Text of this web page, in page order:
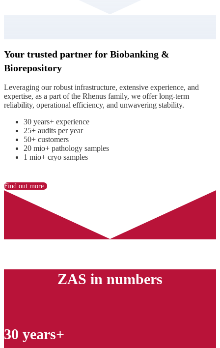
Your trusted partner for Biobanking &
Biorepository
Leveraging our robust infrastructure, extensive experience, and
expertise, as a part of the Rhenus family, we offer long-term
reliability, operational efficiency, and unwavering stability.
30 years+ experience
25+ audits per year
50+ customers
20 mio+ pathology samples
1 mio+ cryo samples
Find out more
ZAS in numbers
30 years+